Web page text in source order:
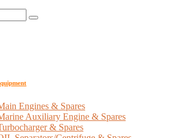
Engines & Spares
Auxiliary Engine & Spares
& Spares